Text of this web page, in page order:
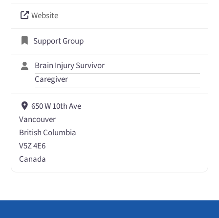
Website
Support Group
Brain Injury Survivor
Caregiver
650 W 10th Ave
Vancouver
British Columbia
V5Z 4E6
Canada